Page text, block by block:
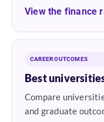
View the finance
CAREER OUTCOMES
Best
Compare
and graduate